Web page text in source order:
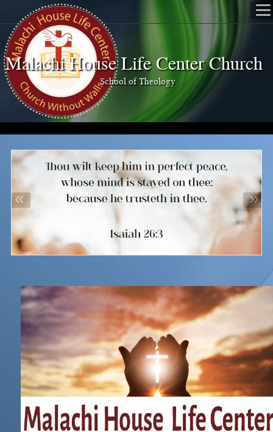
Malachi House Life Center Church
School of Theology
« »